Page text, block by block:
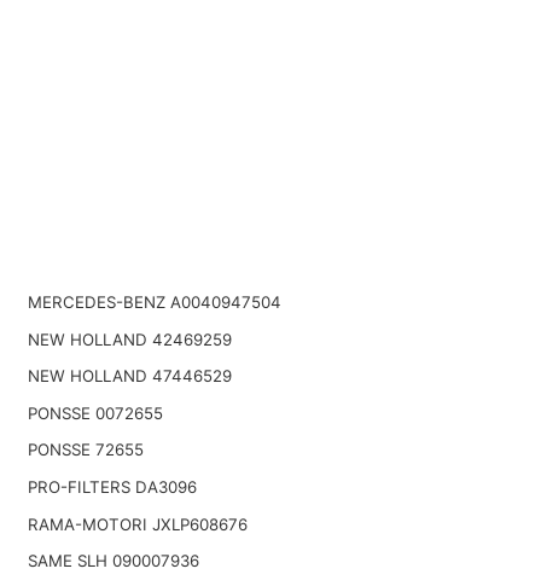
MERCEDES-BENZ A0040947504
NEW HOLLAND 42469259
NEW HOLLAND 47446529
PONSSE 0072655
PONSSE 72655
PRO-FILTERS DA3096
RAMA-MOTORI JXLP608676
SAME SLH 090007936